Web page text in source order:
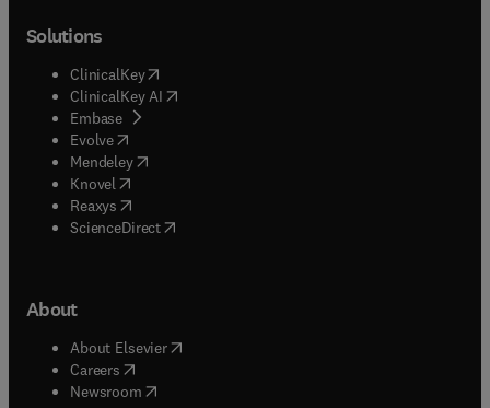
Solutions
ClinicalKey(opens in new tab/window
ClinicalKey AI opens in new tab/window
Embase( opens in new tab/window
Evolve(opens in new tab/window
Mendeley( opens in new tab/window
Knovel (opens in new tab/window
Reaxys (opens in new tab/window
ScienceDirect(opens in new tab/window
About
About Elsevier( opens in new tab/window
Careers opens in new tab/window
Newsroom( opens in new tab/window